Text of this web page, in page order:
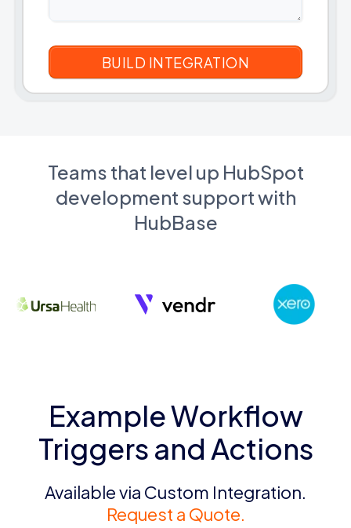
Teams that level up HubSpot
development support with
HubBase
Example Workflow
Triggers and Actions
Available via Custom Integration.
Request a Quote.